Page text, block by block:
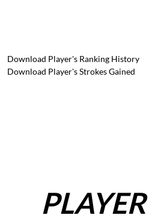
Download Player's Ranking History
Download Player's Strokes Gained
PLAYER